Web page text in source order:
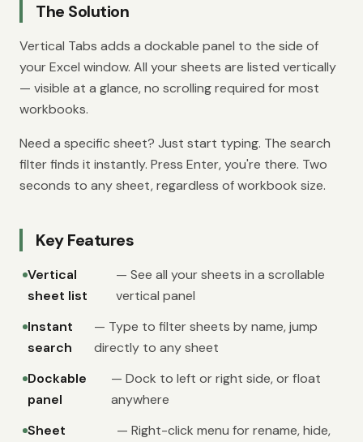
The Solution
Vertical Tabs adds a dockable panel to the side of
your Excel window. All your sheets are listed vertically
— visible at a glance, no scrolling required for most
workbooks.
Need a specific sheet? Just start typing. The search
filter finds it instantly. Press Enter, you're there. Two
seconds to any sheet, regardless of workbook size.
Key Features
Vertical
sheet list
— See all your sheets in a scrollable
vertical panel
Instant
search
— Type to filter sheets by name, jump
directly to any sheet
Dockable
panel
— Dock to left or right side, or float
anywhere
Sheet
— Right-click menu for rename, hide,